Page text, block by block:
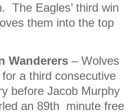
The Eagles’ third win
them into the top
Wanderers – Wolves
a third consecutive
before Jacob Murphy
an 89th minute free